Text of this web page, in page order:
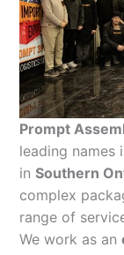
Prompt
leading names
in Southern
complex
range of
We work as an